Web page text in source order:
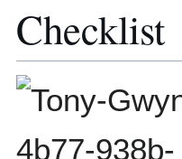
Checklist